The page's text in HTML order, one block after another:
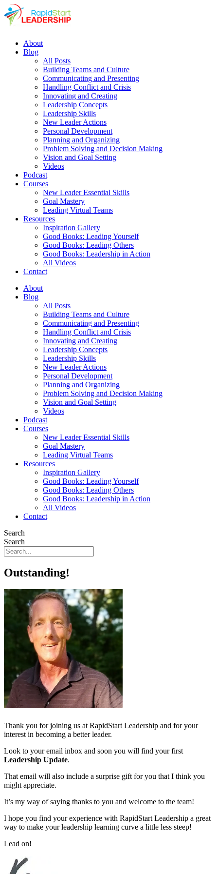
About
Blog
All Posts
Building Teams and Culture
Communicating and Presenting
Handling Conflict and Crisis
Innovating and Creating
Leadership Concepts
Leadership Skills
New Leader Actions
Personal Development
Planning and Organizing
Problem Solving and Decision Making
Vision and Goal Setting
Videos
Podcast
Courses
New Leader Essential Skills
Goal Mastery
Leading Virtual Teams
Resources
Inspiration Gallery
Good Books: Leading Yourself
Good Books: Leading Others
Good Books: Leadership in Action
All Videos
Contact
About
Blog
All Posts
Building Teams and Culture
Communicating and Presenting
Handling Conflict and Crisis
Innovating and Creating
Leadership Concepts
Leadership Skills
New Leader Actions
Personal Development
Planning and Organizing
Problem Solving and Decision Making
Vision and Goal Setting
Videos
Podcast
Courses
New Leader Essential Skills
Goal Mastery
Leading Virtual Teams
Resources
Inspiration Gallery
Good Books: Leading Yourself
Good Books: Leading Others
Good Books: Leadership in Action
All Videos
Contact
Search
Search
Outstanding!
Thank you for joining us at RapidStart Leadership and for your
interest in becoming a better leader.
Look to your email inbox and soon you will find your first
Leadership Update.
That email will also include a surprise gift for you that I think you
might appreciate.
It’s my way of saying thanks to you and welcome to the team!
I hope you find your experience with RapidStart Leadership a great
way to make your leadership learning curve a little less steep!
Lead on!